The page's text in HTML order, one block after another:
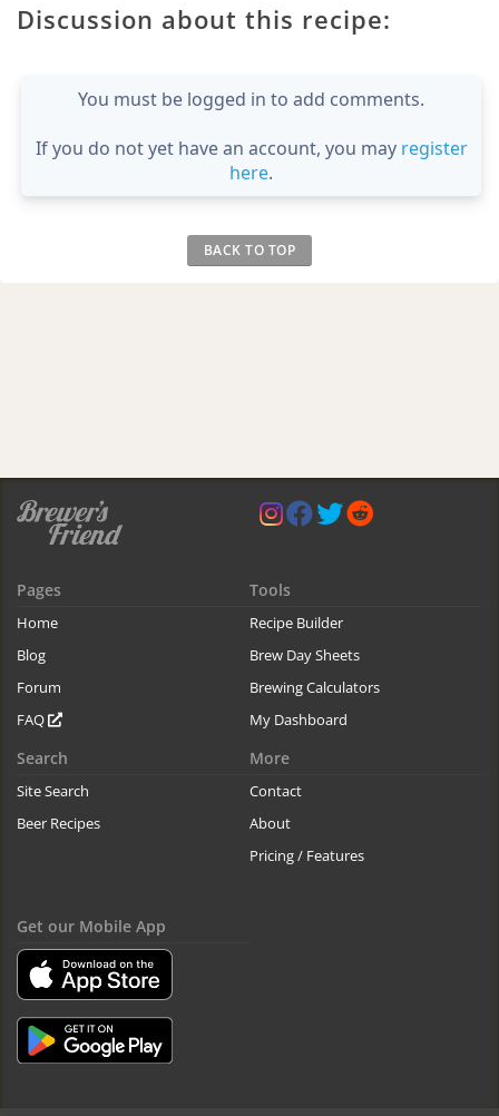
Discussion about this recipe:
You must be logged in to add comments.
If you do not yet have an account, you may register
here.
BACK TO TOP
Pages
Home
Blog
Forum
FAQ
Tools
Recipe Builder
Brew Day Sheets
Brewing Calculators
My Dashboard
Search
Site Search
Beer Recipes
More
Contact
About
Pricing / Features
Get our Mobile App